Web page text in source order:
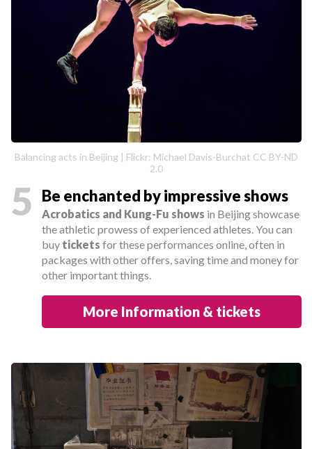
Balancing acts in Beijing | Flickr: Michael Davis-Burchat CC BY-ND
2.0
5 Be enchanted by impressive shows
Acrobatics and Kung-Fu shows in Beijing showcase
the athletic prowess of experienced athletes. You can
buy tickets for these performances online, often in
packages with other offers, saving time and money for
other important things.
More Information & tickets